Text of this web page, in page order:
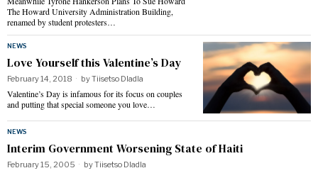
The Howard University Administration Building,
renamed by student protesters…
NEWS
Love Yourself this Valentine’s Day
February 14, 2018 byTiisetso Dladla
Valentine’s Day is infamous for its focus on couples
and putting that special someone you love…
NEWS
Interim Government Worsening State of Haiti
February 15, 2005 byTiisetso Dladla